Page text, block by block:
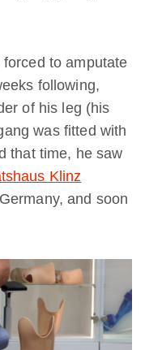
to amputate
following,
of his leg (his
was fitted with
that time, he saw
Klinz
and soon